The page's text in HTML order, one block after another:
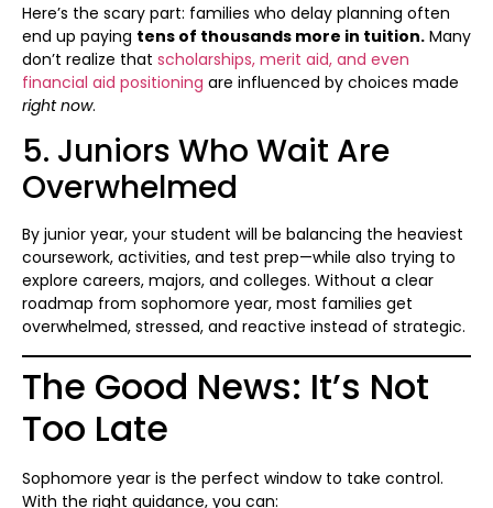
Here’s the scary part: families who delay planning often
end up paying tens of thousands more in tuition. Many
don’t realize that scholarships, merit aid, and even
financial aid positioning are influenced by choices made
right now.
5. Juniors Who Wait Are
Overwhelmed
By junior year, your student will be balancing the heaviest
coursework, activities, and test prep—while also trying to
explore careers, majors, and colleges. Without a clear
roadmap from sophomore year, most families get
overwhelmed, stressed, and reactive instead of strategic.
The Good News: It’s Not
Too Late
Sophomore year is the perfect window to take control.
With the right guidance, you can: